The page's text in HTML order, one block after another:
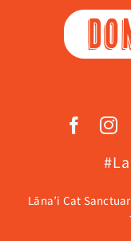
Lāna’i Cat